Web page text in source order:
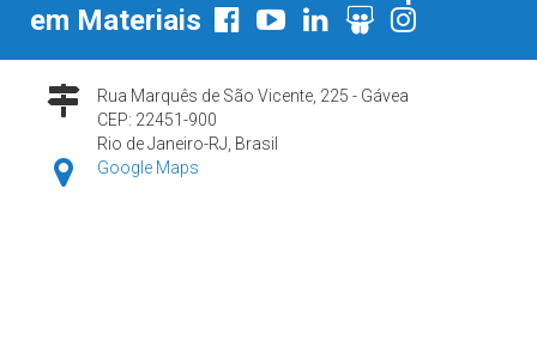
em Materiais
Rua Marquês de São Vicente, 225 - Gávea
CEP: 22451-900
Rio de Janeiro-RJ, Brasil
Google Maps